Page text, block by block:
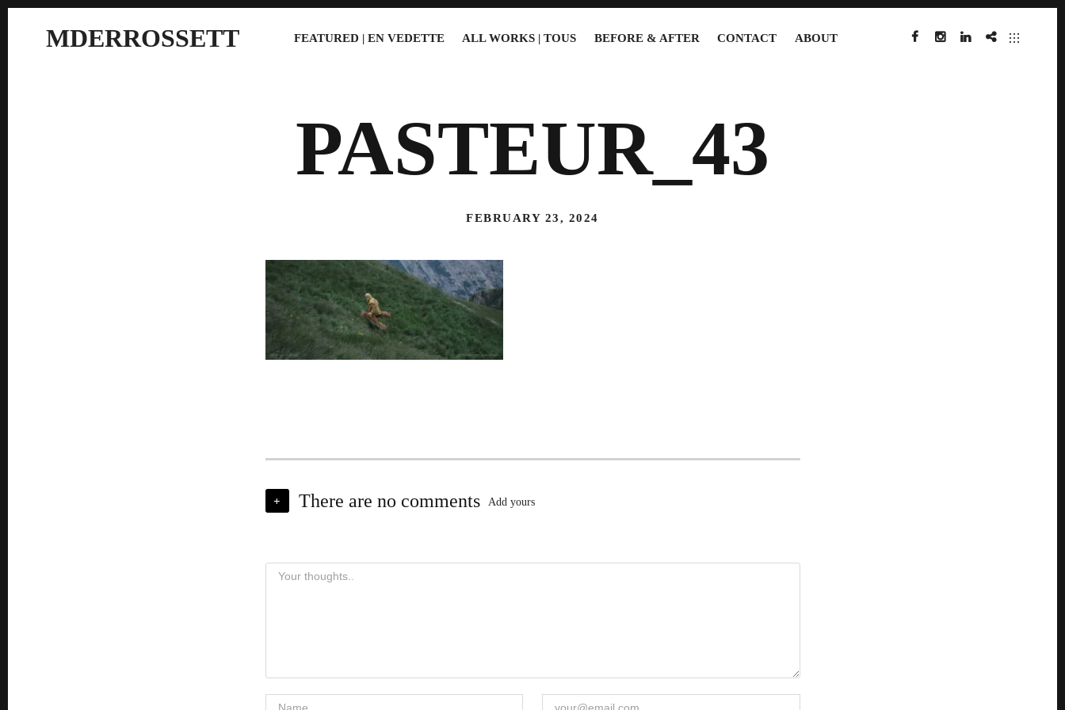
MDERROSSETT FEATURED | EN VEDETTE ALL WORKS | TOUS BEFORE & AFTER CONTACT ABOUT
PASTEUR_43
FEBRUARY 23, 2024
+ There are no comments Add yours